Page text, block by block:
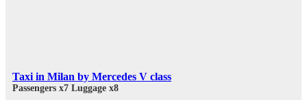
Taxi in Milan by Mercedes V class
Passengers x7 Luggage x8